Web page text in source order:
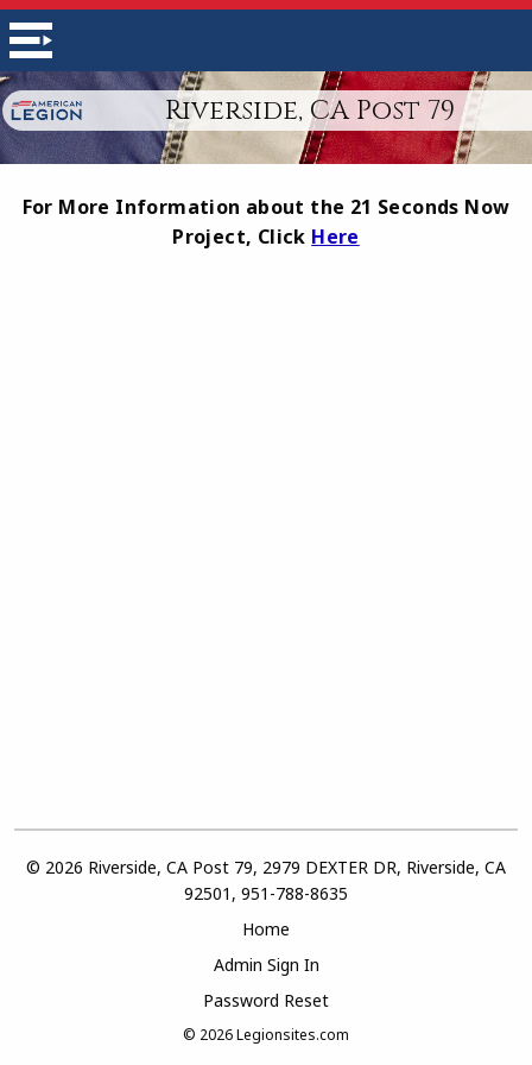
Riverside, CA Post 79
For More Information about the 21 Seconds Now
Project, Click Here
© 2026 Riverside, CA Post 79, 2979 DEXTER DR, Riverside, CA
92501, 951-788-8635
Home
Admin Sign In
Password Reset
© 2026Legionsites.com